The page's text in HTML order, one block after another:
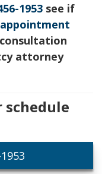
1953 see if
attorney
schedule